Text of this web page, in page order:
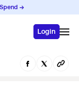
→
Login